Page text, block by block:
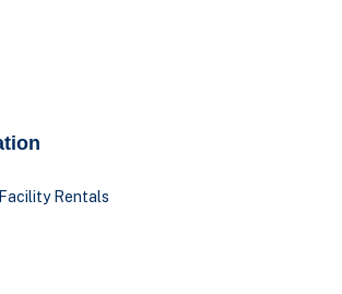
Rentals